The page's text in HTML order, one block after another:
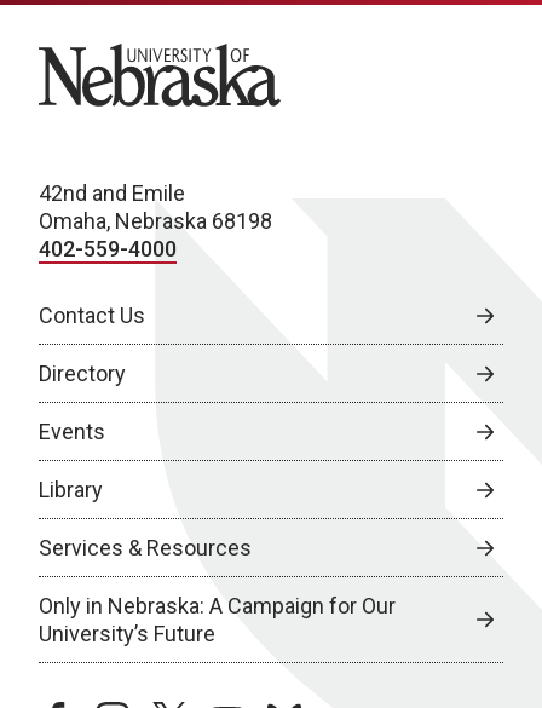
University of Nebraska
42nd and Emile
Omaha, Nebraska 68198
402-559-4000
Contact Us
Directory
Events
Library
Services & Resources
Only in Nebraska: A Campaign for Our
University’s Future